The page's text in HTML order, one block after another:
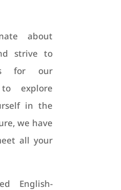
about
strive to
for our
explore
in the
we have
all your
English-